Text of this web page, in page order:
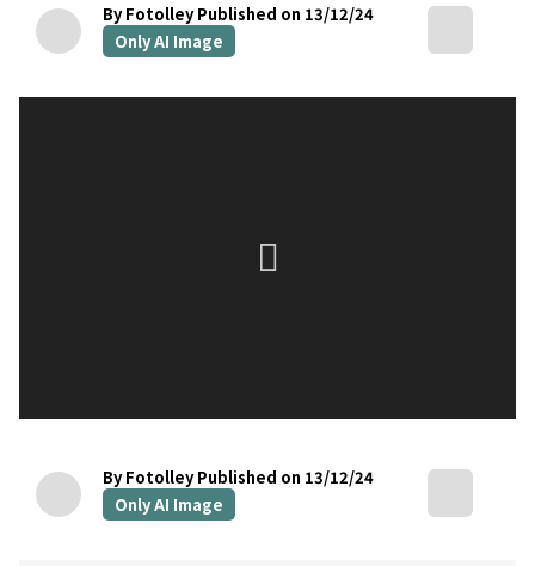
By Fotolley Published on 13/12/24
Only AI Image
By Fotolley Published on 13/12/24
Only AI Image